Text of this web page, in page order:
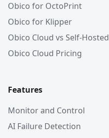
Obico for OctoPrint
Obico for Klipper
Obico Cloud vs Self-Hosted
Obico Cloud Pricing
Features
Monitor and Control
AI Failure Detection